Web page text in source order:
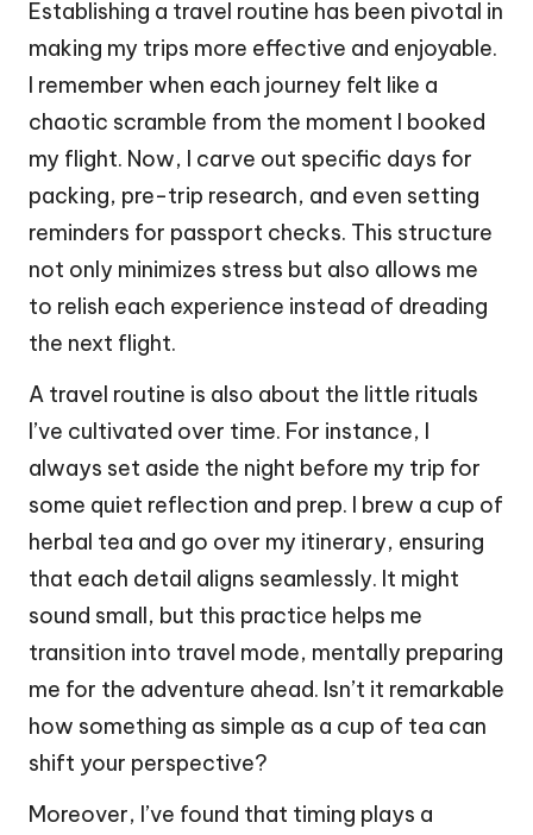
Establishing a travel routine has been pivotal in
making my trips more effective and enjoyable.
I remember when each journey felt like a
chaotic scramble from the moment I booked
my flight. Now, I carve out specific days for
packing, pre-trip research, and even setting
reminders for passport checks. This structure
not only minimizes stress but also allows me
to relish each experience instead of dreading
the next flight.
A travel routine is also about the little rituals
I’ve cultivated over time. For instance, I
always set aside the night before my trip for
some quiet reflection and prep. I brew a cup of
herbal tea and go over my itinerary, ensuring
that each detail aligns seamlessly. It might
sound small, but this practice helps me
transition into travel mode, mentally preparing
me for the adventure ahead. Isn’t it remarkable
how something as simple as a cup of tea can
shift your perspective?
Moreover, I’ve found that timing plays a